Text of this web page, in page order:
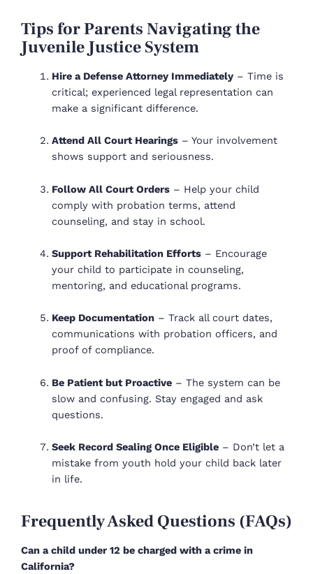
Tips for Parents Navigating the
Juvenile Justice System
Hire a Defense Attorney Immediately– Time is
critical; experienced legal representation can
make a significant difference.
Attend All Court Hearings– Your involvement
shows support and seriousness.
Follow All Court Orders– Help your child
comply with probation terms, attend
counseling, and stay in school.
Support Rehabilitation Efforts– Encourage
your child to participate in counseling,
mentoring, and educational programs.
Keep Documentation– Track all court dates,
communications with probation officers, and
proof of compliance.
Be Patient but Proactive– The system can be
slow and confusing. Stay engaged and ask
questions.
Seek Record Sealing Once Eligible– Don’t let a
mistake from youth hold your child back later
in life.
Frequently Asked Questions (FAQs)
Can a child under 12 be charged with a crime in
California?